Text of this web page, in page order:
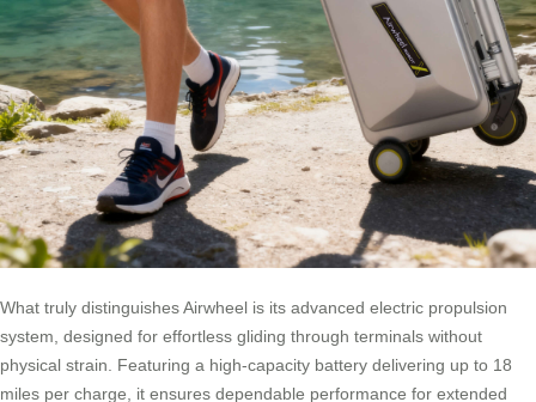
What truly distinguishes Airwheel is its advanced electric propulsion
system, designed for effortless gliding through terminals without
physical strain. Featuring a high-capacity battery delivering up to 18
miles per charge, it ensures dependable performance for extended